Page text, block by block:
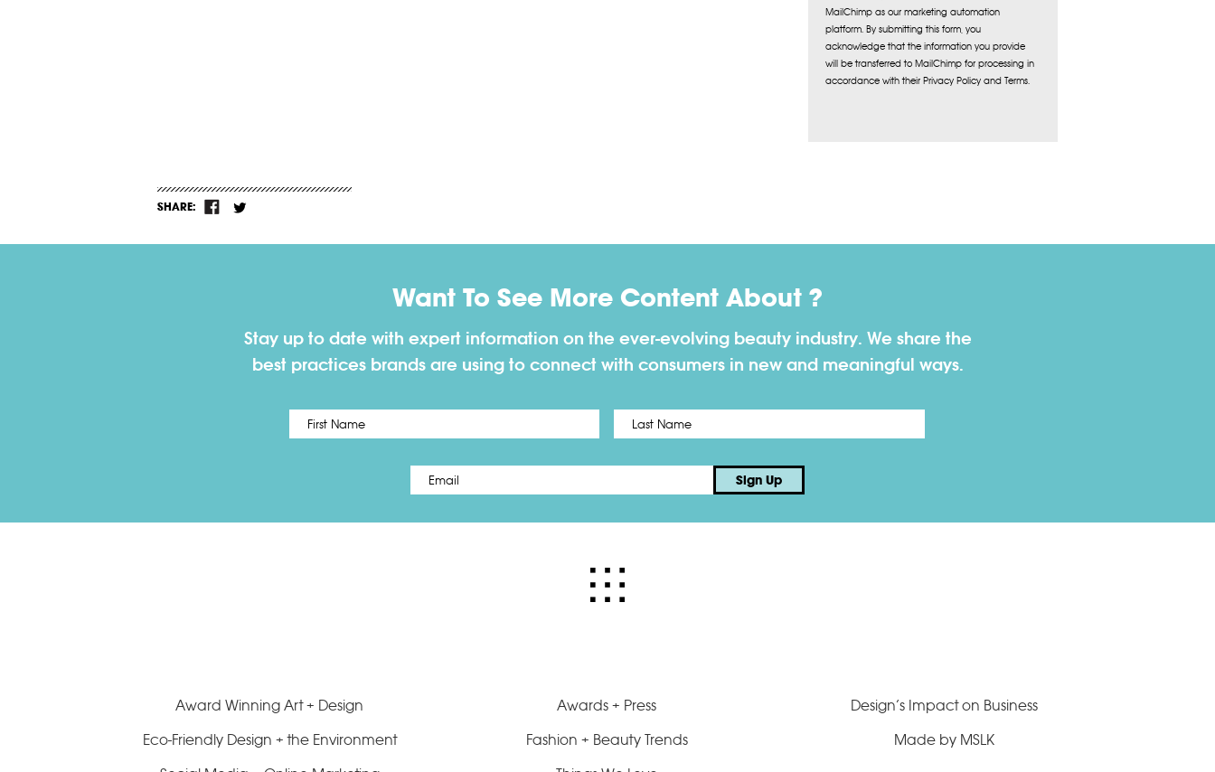
MailChimp as our marketing automation
platform. By submitting this form, you
acknowledge that the information you provide
will be transferred to MailChimp for processing in
accordance with their Privacy Policy and Terms.
SHARE:
Want To See More Content About ?
Stay up to date with expert information on the ever-evolving beauty industry. We share the
best practices brands are using to connect with consumers in new and meaningful ways.
Name *
Email * Sign Up
Award Winning Art + Design Awards + Press
Design’s Impact on Business
Eco-Friendly Design + the Environment
Fashion + Beauty Trends
Made by MSLK